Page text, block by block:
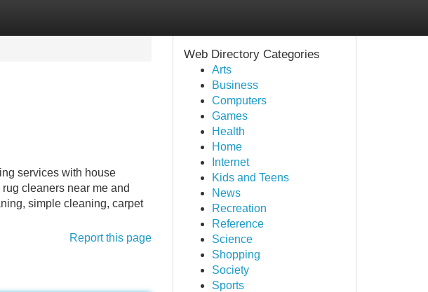
services with house
cleaners near me and
simple cleaning, carpet
Report this page
Web Directory Categories
Arts
Business
Computers
Games
Health
Home
Internet
Kids and Teens
News
Recreation
Reference
Science
Shopping
Society
Sports